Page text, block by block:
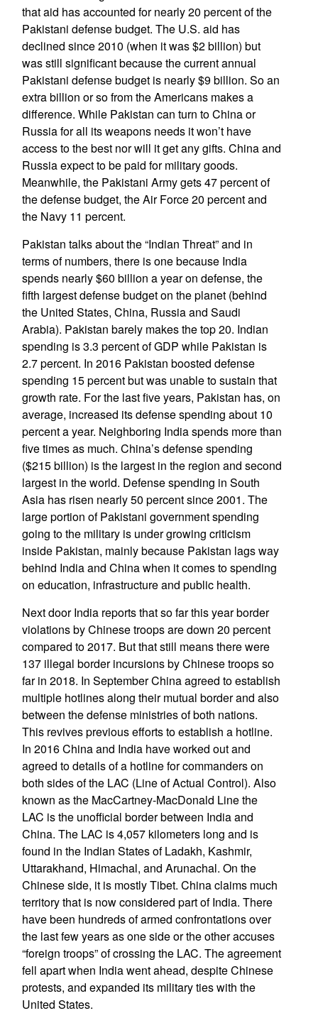
that aid has accounted for nearly 20 percent of the
Pakistani defense budget. The U.S. aid has
declined since 2010 (when it was $2 billion) but
was still significant because the current annual
Pakistani defense budget is nearly $9 billion. So an
extra billion or so from the Americans makes a
difference. While Pakistan can turn to China or
Russia for all its weapons needs it won’t have
access to the best nor will it get any gifts. China and
Russia expect to be paid for military goods.
Meanwhile, the Pakistani Army gets 47 percent of
the defense budget, the Air Force 20 percent and
the Navy 11 percent.
Pakistan talks about the “Indian Threat” and in
terms of numbers, there is one because India
spends nearly $60 billion a year on defense, the
fifth largest defense budget on the planet (behind
the United States, China, Russia and Saudi
Arabia). Pakistan barely makes the top 20. Indian
spending is 3.3 percent of GDP while Pakistan is
2.7 percent. In 2016 Pakistan boosted defense
spending 15 percent but was unable to sustain that
growth rate. For the last five years, Pakistan has, on
average, increased its defense spending about 10
percent a year. Neighboring India spends more than
five times as much. China’s defense spending
($215 billion) is the largest in the region and second
largest in the world. Defense spending in South
Asia has risen nearly 50 percent since 2001. The
large portion of Pakistani government spending
going to the military is under growing criticism
inside Pakistan, mainly because Pakistan lags way
behind India and China when it comes to spending
on education, infrastructure and public health.
Next door India reports that so far this year border
violations by Chinese troops are down 20 percent
compared to 2017. But that still means there were
137 illegal border incursions by Chinese troops so
far in 2018. In September China agreed to establish
multiple hotlines along their mutual border and also
between the defense ministries of both nations.
This revives previous efforts to establish a hotline.
In 2016 China and India have worked out and
agreed to details of a hotline for commanders on
both sides of the LAC (Line of Actual Control). Also
known as the MacCartney-MacDonald Line the
LAC is the unofficial border between India and
China. The LAC is 4,057 kilometers long and is
found in the Indian States of Ladakh, Kashmir,
Uttarakhand, Himachal, and Arunachal. On the
Chinese side, it is mostly Tibet. China claims much
territory that is now considered part of India. There
have been hundreds of armed confrontations over
the last few years as one side or the other accuses
“foreign troops” of crossing the LAC. The agreement
fell apart when India went ahead, despite Chinese
protests, and expanded its military ties with the
United States.